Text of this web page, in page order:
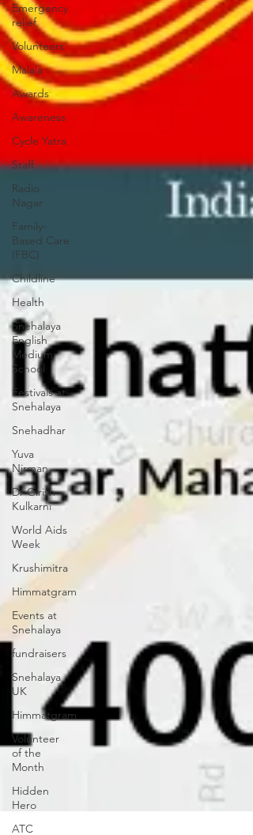
Emergency
relief
Volunteers
Malala
Awards
Awareness
Cycle Yatra
Staff
Radio
Nagar
Family-
Based Care
(FBC)
Childline
Health
Snehalaya
English
Medium
School
Festivals at
Snehalaya
Snehadhar
Yuva
Nirman
Dr Girish
Kulkarni
World Aids
Week
Krushimitra
Himmatgram
Events at
Snehalaya
fundraisers
Snehalaya
UK
Himmatgram
Volunteer
of the
Month
Hidden
Hero
ATC